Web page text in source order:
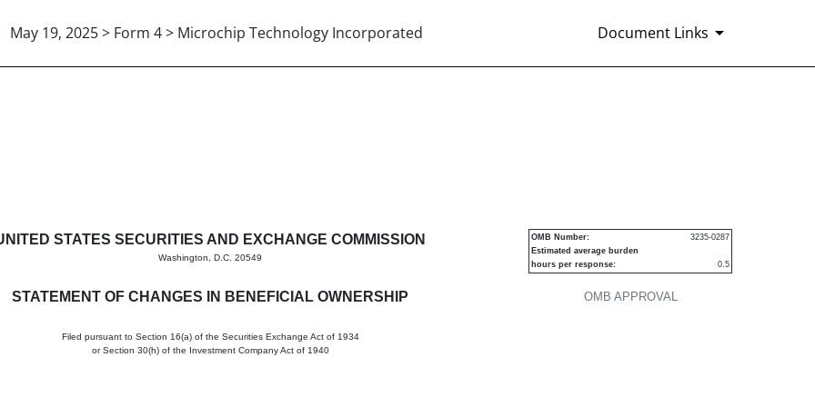
May 19, 2025 > Form 4 > Microchip Technology Incorporated Document Links
STATES SECURITIES AND EXCHANGE COMMISSION
Washington, D.C. 20549
STATEMENT OF CHANGES IN BENEFICIAL OWNERSHIP
Filed pursuant to Section 16(a) of the Securities Exchange Act of 1934
or Section 30(h) of the Investment Company Act of 1940
OMB APPROVAL
OMB Number:
3235-0287
Estimated average burden
hours per response:
0.5